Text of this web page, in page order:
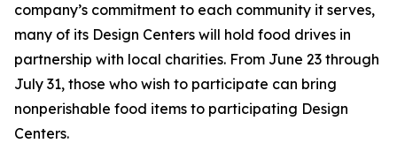
company’s commitment to each community it serves,
many of its Design Centers will hold food drives in
partnership with local charities. From June 23 through
July 31, those who wish to participate can bring
nonperishable food items to participating Design
Centers.